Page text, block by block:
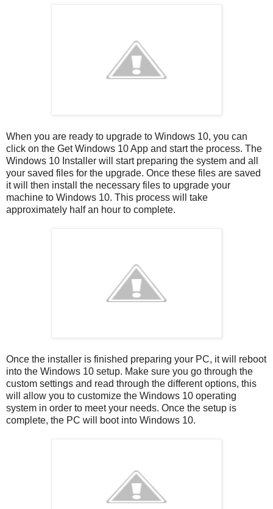
When you are ready to upgrade to Windows 10, you can
click on the Get Windows 10 App and start the process. The
Windows 10 Installer will start preparing the system and all
your saved files for the upgrade. Once these files are saved
it will then install the necessary files to upgrade your
machine to Windows 10. This process will take
approximately half an hour to complete.
Once the installer is finished preparing your PC, it will reboot
into the Windows 10 setup. Make sure you go through the
custom settings and read through the different options, this
will allow you to customize the Windows 10 operating
system in order to meet your needs. Once the setup is
complete, the PC will boot into Windows 10.